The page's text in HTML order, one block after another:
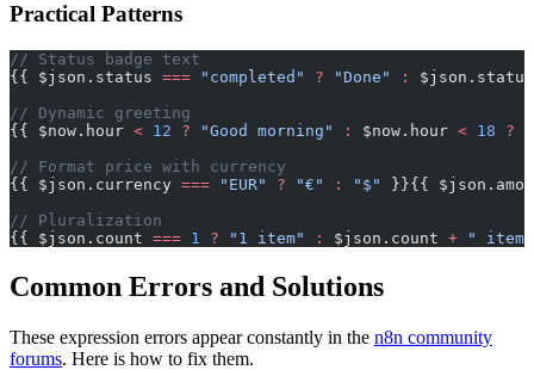
Practical Patterns
// Status badge text
{{ $json.status === "completed" ? "Done" :
// Dynamic greeting
{{ $now.hour < 12 ? "Good morning" : $now.hour < 18 ?
// Format price with currency
{{ $json.currency === "EUR" ? "€" : "$"
}}{{
// Pluralization
{{ $json.count === 1 ? "1 item" : $json.count + "
Common Errors and Solutions
These expression errors appear constantly in the n8n community
forums. Here is how to fix them.